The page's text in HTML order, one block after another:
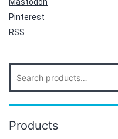
Pinterest
RSS
Search
for:
Products